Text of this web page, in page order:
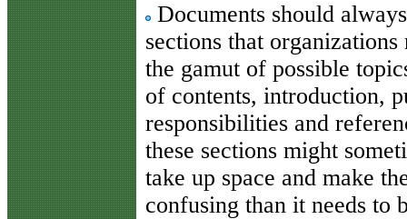
Documents should
sections that
the gamut of possible
of contents, introduction,
responsibilities and
these sections might
take up space and make
confusing than it needs to